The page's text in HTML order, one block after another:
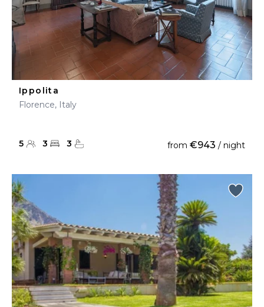
Ippolita
Florence, Italy
5 3 3 from €943 / night